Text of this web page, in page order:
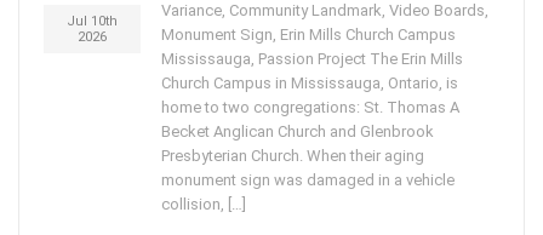
Jul 10th
2026
Variance, Community Landmark, Video Boards,
Monument Sign, Erin Mills Church Campus
Mississauga, Passion Project The Erin Mills
Church Campus in Mississauga, Ontario, is
home to two congregations: St. Thomas A
Becket Anglican Church and Glenbrook
Presbyterian Church. When their aging
monument sign was damaged in a vehicle
collision, […]